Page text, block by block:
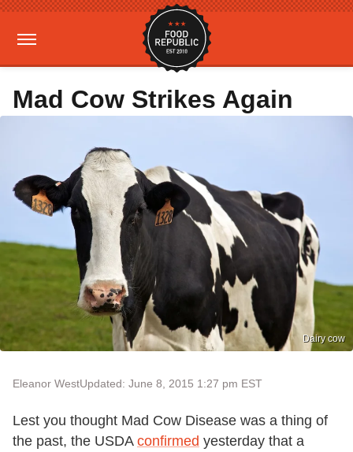
Mad Cow Strikes Again
Dairy cow
Eleanor WestUpdated: June 8, 2015 1:27 pm EST
Lest you thought Mad Cow Disease was a thing of
the past, the USDA confirmed yesterday that a